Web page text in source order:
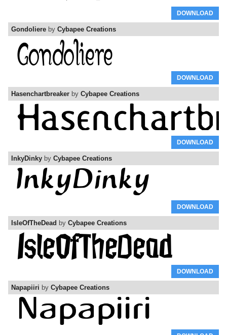
DOWNLOAD
Gondoliere by Cybapee Creations
DOWNLOAD
Hasenchartbreaker by Cybapee Creations
DOWNLOAD
InkyDinky by Cybapee Creations
DOWNLOAD
IsleOfTheDead by Cybapee Creations
DOWNLOAD
Napapiiri by Cybapee Creations